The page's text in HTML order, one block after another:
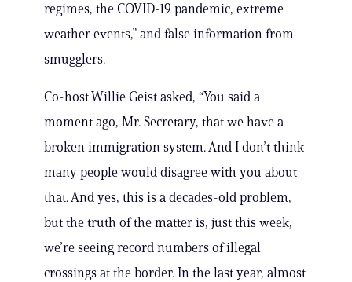
regimes, the COVID-19 pandemic, extreme
weather events,” and false information from
smugglers.
Co-host Willie Geist asked, “You said a
moment ago, Mr. Secretary, that we have a
broken immigration system. And I don’t think
many people would disagree with you about
that. And yes, this is a decades-old problem,
but the truth of the matter is, just this week,
we’re seeing record numbers of illegal
crossings at the border. In the last year, almost